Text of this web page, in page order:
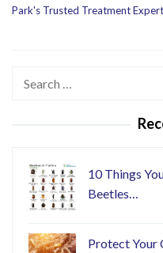
Park's Trusted Treatment
10 Things
Beetles…
Protect Your